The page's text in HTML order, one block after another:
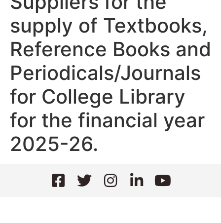
supply of Textbooks,
Reference Books and
Periodicals/Journals
for College Library
for the financial year
2025-26.